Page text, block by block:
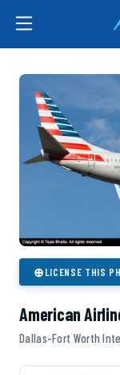
⊕LICENSE THIS
American
Dallas-Fort Worth